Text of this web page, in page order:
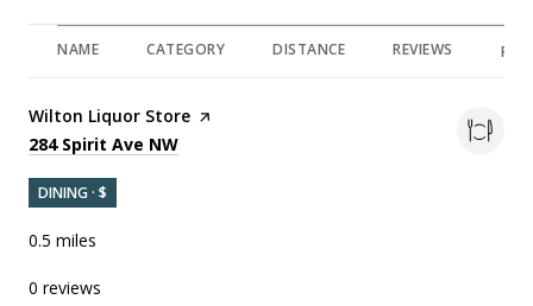
NAME CATEGORY DISTANCE REVIEWS
Visit the
Wilton Liquor Store page on Yelp
Search
284 Spirit Ave NW
DINING · $
0.5 miles
0 reviews